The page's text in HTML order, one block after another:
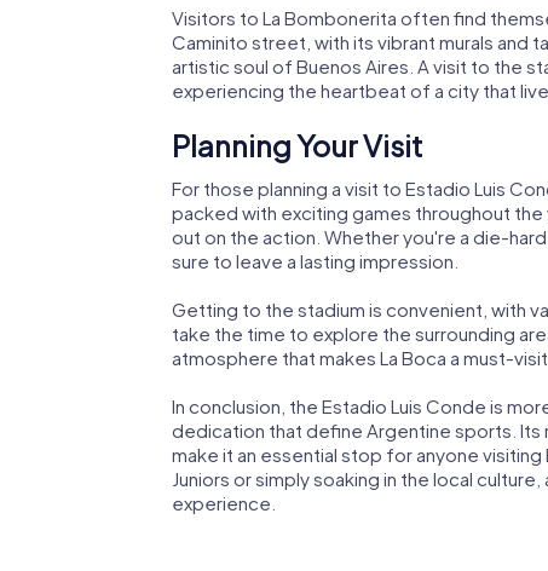
Visitors to La Bombonerita often find
Caminito street, with its vibrant murals and
artistic soul of Buenos Aires. A visit to the
experiencing the heartbeat of a city that
Planning Your Visit
For those planning a visit to Estadio Luis
packed with exciting games throughout the
out on the action. Whether you're a die-
sure to leave a lasting impression.
Getting to the stadium is convenient, with
take the time to explore the surrounding
atmosphere that makes La Boca a must-
In conclusion, the Estadio Luis Conde is
dedication that define Argentine sports. Its
make it an essential stop for anyone
Juniors or simply soaking in the local
experience.